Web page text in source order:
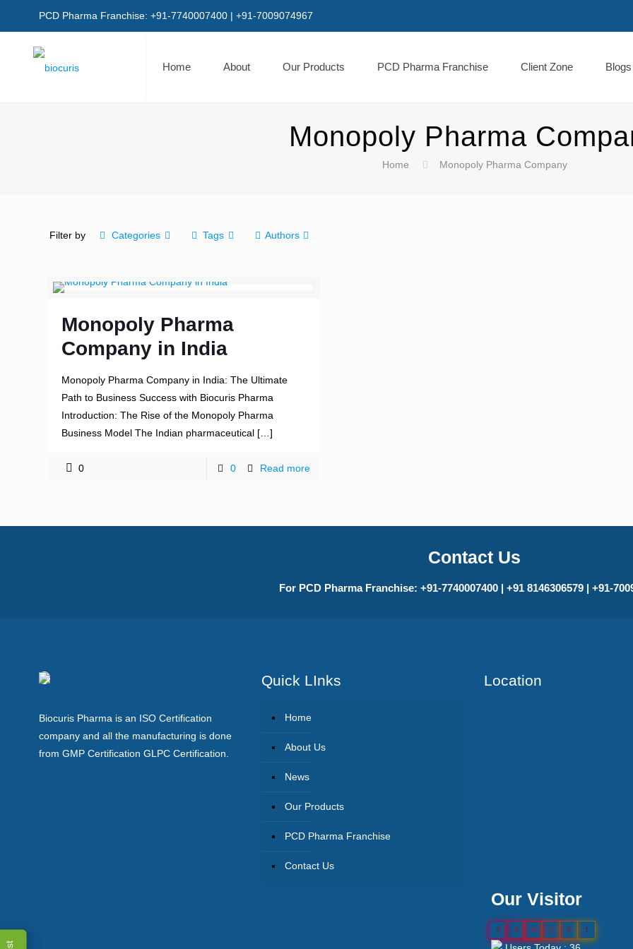
PCD Pharma Franchise: +91-7740007400 | +91-7009074967
Home About Our Products PCD Pharma Franchise Client Zone Blogs
Monopoly Pharma
Home Monopoly Pharma Company
Filter by Categories Tags Authors
Monopoly Pharma
Company in India
Monopoly Pharma Company in India: The Ultimate
Path to Business Success with Biocuris Pharma
Introduction: The Rise of the Monopoly Pharma
Business Model The Indian pharmaceutical[…]
0 0 Read more
Contact Us
For PCD Pharma Franchise: +91-7740007400 | +91 8146306579 | +91-
Biocuris Pharma is an ISO Certification
company and all the manufacturing is done
from GMP Certification GLPC Certification.
Quick LInks
Home
About Us
News
Our Products
PCD Pharma Franchise
Contact Us
Location
Our Visitor
0 4 6 5 8 1